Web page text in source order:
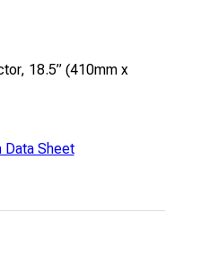
18.5” (410mm x
Data Sheet